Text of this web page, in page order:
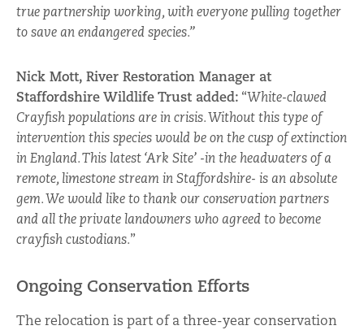
true partnership working, with everyone pulling together
to save an endangered species.”
Nick Mott, River Restoration Manager at
Staffordshire Wildlife Trust added: “White-clawed
Crayfish populations are in crisis. Without this type of
intervention this species would be on the cusp of extinction
in England. This latest ‘Ark Site’ -in the headwaters of a
remote, limestone stream in Staffordshire- is an absolute
gem. We would like to thank our conservation partners
and all the private landowners who agreed to become
crayfish custodians.”
Ongoing Conservation Efforts
The relocation is part of a three-year conservation